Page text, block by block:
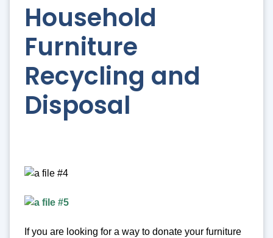
Household
Furniture
Recycling and
Disposal
If you are looking for a way to donate your furniture